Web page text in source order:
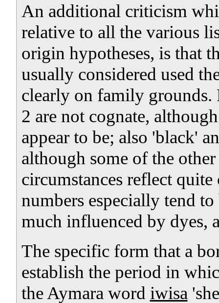
An additional criticism
relative to all the various
origin hypotheses, is that
usually considered used
clearly on family grounds.
2 are not cognate,
appear to be; also 'black'
although some of the
circumstances reflect
numbers especially tend
much influenced by dyes,
The specific form that a
establish the period in
the Aymara word iwisa